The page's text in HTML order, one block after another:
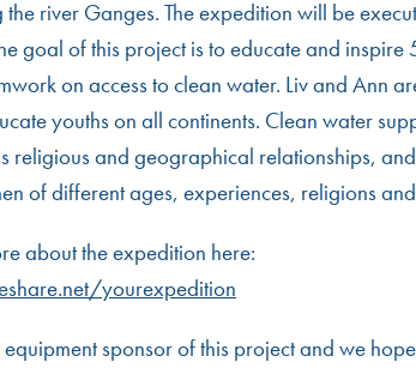
river Ganges. The expedition will be
goal of this project is to educate and
on access to clean water. Liv and Ann
youths on all continents. Clean water
religious and geographical relationships,
of different ages, experiences, religions
about the expedition here:
yourexpedition
sponsor of this project and we